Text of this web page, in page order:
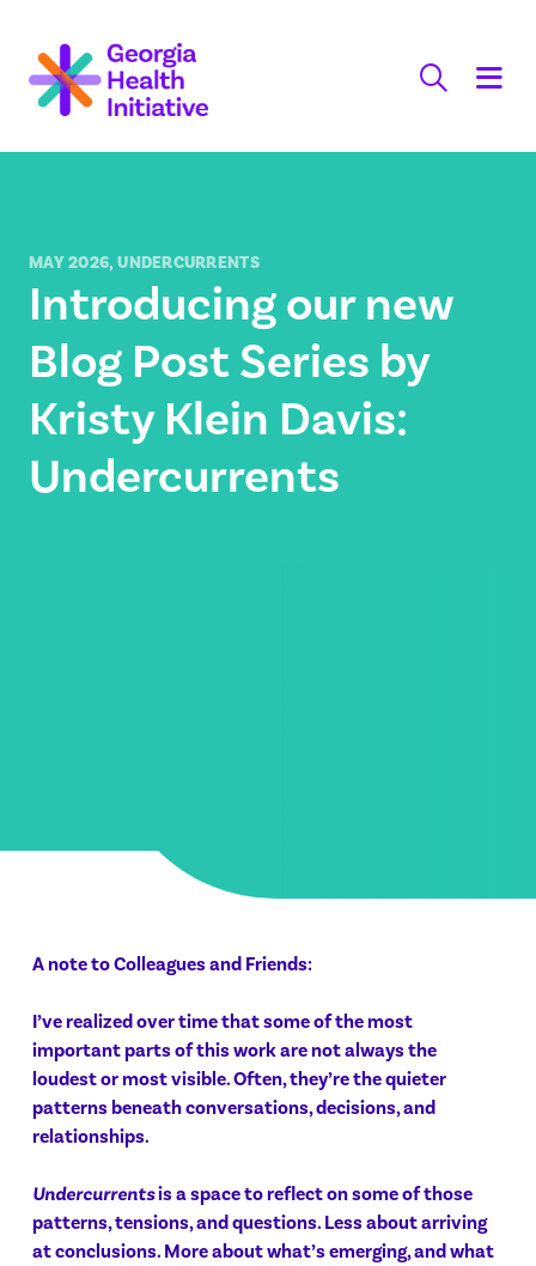
content
MAY 2026,UNDERCURRENTS
Introducing our new
Blog Post Series by
Kristy Klein Davis:
Undercurrents
A note to Colleagues and Friends:
I’ve realized over time that some of the most
important parts of this work are not always the
loudest or most visible. Often, they’re the quieter
patterns beneath conversations, decisions, and
relationships.
Undercurrentsis a space to reflect on some of those
patterns, tensions, and questions. Less about arriving
at conclusions. More about what’s emerging, and what